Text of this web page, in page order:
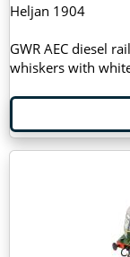
Heljan 1904
GWR AEC diesel
whiskers with